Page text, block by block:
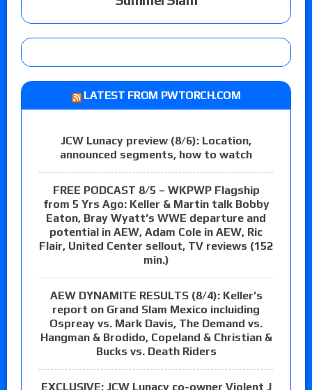
LATEST FROM PWTORCH.COM
JCW Lunacy preview (8/6): Location,
announced segments, how to watch
FREE PODCAST 8/5 – WKPWP Flagship
from 5 Yrs Ago: Keller & Martin talk Bobby
Eaton, Bray Wyatt’s WWE departure and
potential in AEW, Adam Cole in AEW, Ric
Flair, United Center sellout, TV reviews (152
min.)
AEW DYNAMITE RESULTS (8/4): Keller’s
report on Grand Slam Mexico incluiding
Ospreay vs. Mark Davis, The Demand vs.
Hangman & Brodido, Copeland & Christian &
Bucks vs. Death Riders
EXCLUSIVE: JCW Lunacy co-owner Violent J